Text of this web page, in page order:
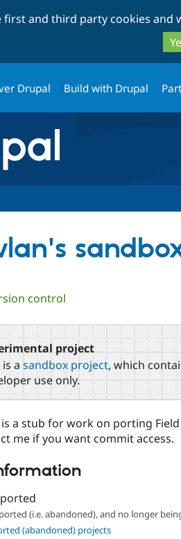
first and third party cookies and
Drupal Build with Drupal
tab) control
project
a sandbox project, which
use only.
a stub for work on porting
me if you want commit access.
(i.e. abandoned), and no longer
(abandoned) projects